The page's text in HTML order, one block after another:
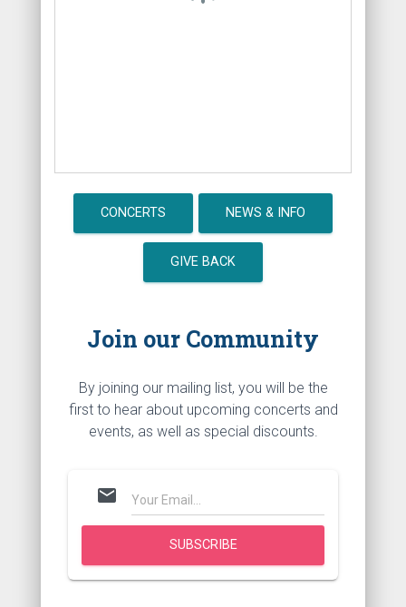
CONCERTS NEWS & INFO
GIVE BACK
Join our Community
By joining our mailing list, you will be the
first to hear about upcoming concerts and
events, as well as special discounts.
mail